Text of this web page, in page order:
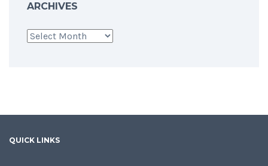
ARCHIVES
Archives
QUICK LINKS